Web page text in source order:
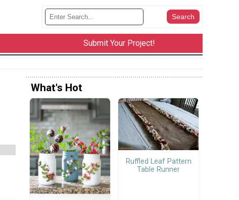
Submit Your Project!
What's Hot
Ruffled Leaf Pattern
Table Runner